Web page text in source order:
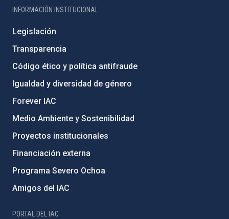
INFORMACIÓN INSTITUCIONAL
Legislación
Transparencia
Código ético y política antifraude
Igualdad y diversidad de género
Forever IAC
Medio Ambiente y Sostenibilidad
Proyectos institucionales
Financiación externa
Programa Severo Ochoa
Amigos del IAC
PORTAL DEL IAC